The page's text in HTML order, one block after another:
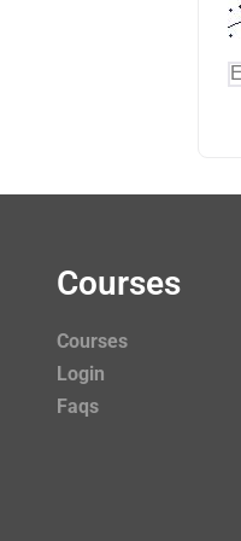
Courses
Courses
Login
Faqs